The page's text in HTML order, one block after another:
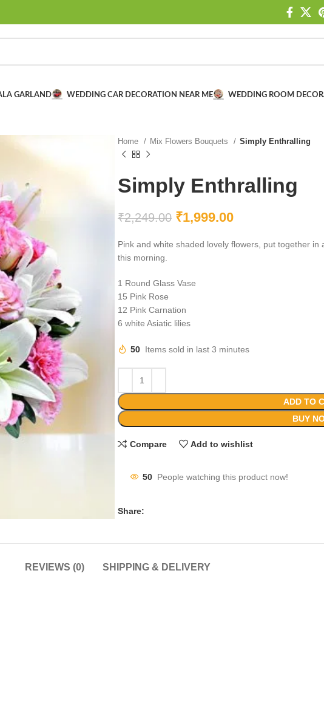
GARLAND WEDDING CAR DECORATION NEAR ME WEDDING ROOM
Home Mix Flowers Bouquets Simply Enthralling
Simply Enthralling
₹2,249.00 ₹1,999.00
Pink and white shaded lovely flowers, put together
this morning.
1 Round Glass Vase
15 Pink Rose
12 Pink Carnation
6 white Asiatic lilies
50 Items sold in last 3 minutes
ADD TO
BUY
Compare Add to wishlist
50 People watching this product now!
Share:
REVIEWS (0) SHIPPING & DELIVERY